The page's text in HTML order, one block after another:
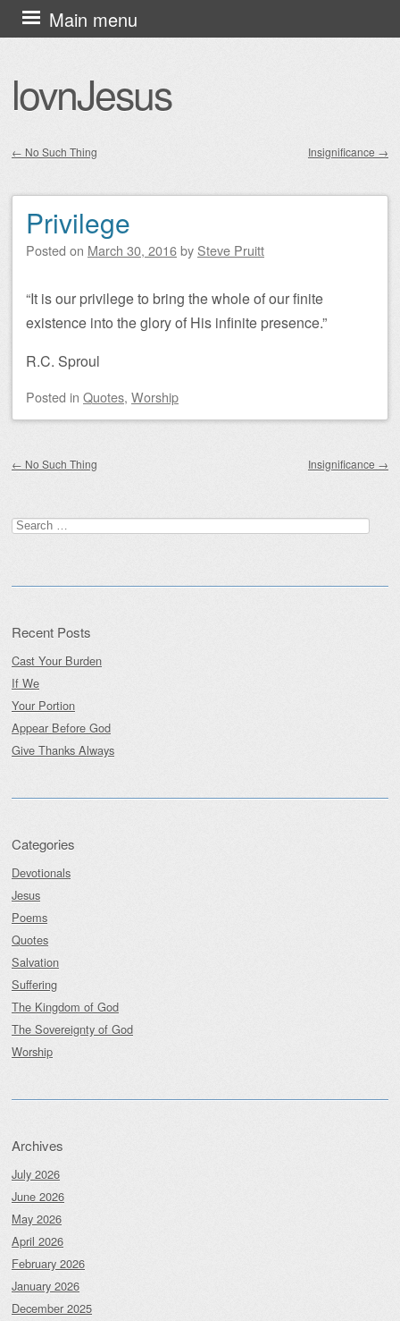
lovnJesus
Main menu
Skip
to
← No Such Thing Insignificance →
Privilege
Posted on March 30, 2016by Steve Pruitt
“It is our privilege to bring the whole of our finite
existence into the glory of His infinite presence.”
R.C. Sproul
Posted in Quotes, Worship
← No Such Thing Insignificance →
Search
for:
Recent Posts
Cast Your Burden
If We
Your Portion
Appear Before God
Give Thanks Always
Categories
Devotionals
Jesus
Poems
Quotes
Salvation
Suffering
The Kingdom of God
The Sovereignty of God
Worship
Archives
July 2026
June 2026
May 2026
April 2026
February 2026
January 2026
December 2025